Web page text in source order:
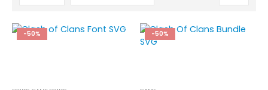
-50% -50%